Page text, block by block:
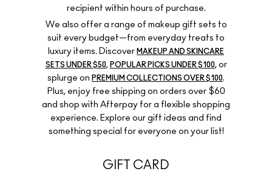
recipient within hours of purchase.
We also offer a range of makeup gift sets to
suit every budget—from everyday treats to
luxury items. Discover MAKEUP AND SKINCARE
SETS UNDER $50, POPULAR PICKS UNDER $100, or
splurge on PREMIUM COLLECTIONS OVER $100.
Plus, enjoy free shipping on orders over $60
and shop with Afterpay for a flexible shopping
experience. Explore our gift ideas and find
something special for everyone on your list!
GIFT CARD